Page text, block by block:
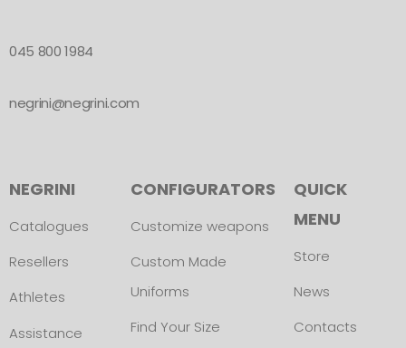
045 800 1984
negrini@negrini.com
NEGRINI
Catalogues
Resellers
Athletes
Assistance
CONFIGURATORS
Customize weapons
Custom Made
Uniforms
Find Your Size
QUICK
MENU
Store
News
Contacts